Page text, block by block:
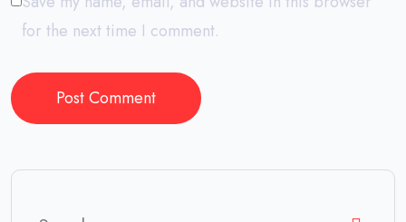
for the next time I comment.
Post Comment